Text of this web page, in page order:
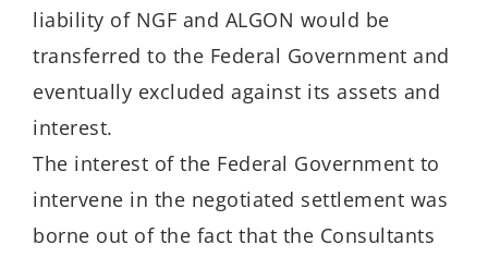
liability of NGF and ALGON would be
transferred to the Federal Government and
eventually excluded against its assets and
interest.
The interest of the Federal Government to
intervene in the negotiated settlement was
borne out of the fact that the Consultants